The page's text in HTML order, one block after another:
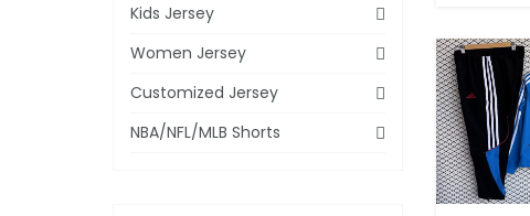
Kids Jersey
Women Jersey
Customized Jersey
NBA/NFL/MLB Shorts